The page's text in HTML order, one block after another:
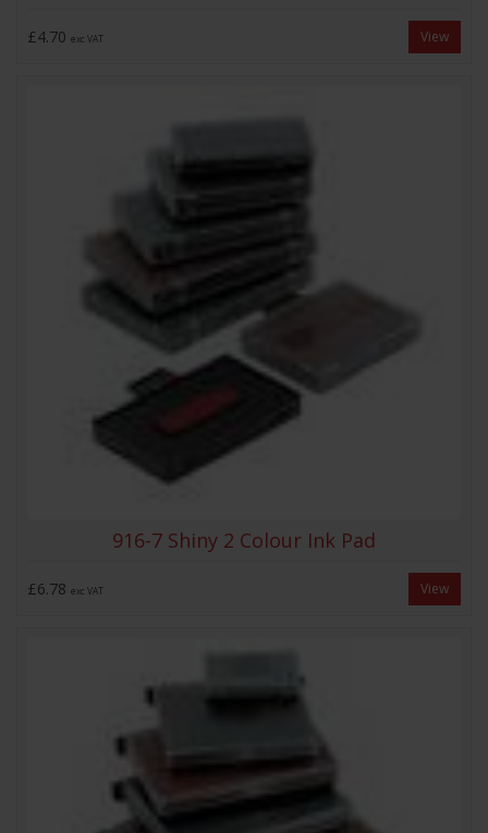
£4.70 exc VAT View
916-7 Shiny 2 Colour Ink Pad
£6.78 exc VAT View